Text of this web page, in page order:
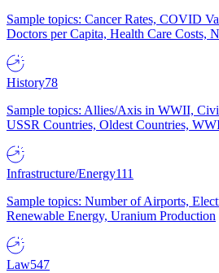
Sample topics: Cancer Rates, COVID
Doctors per Capita, Health Care Costs,
History78
Sample topics: Allies/Axis in WWII,
USSR Countries, Oldest Countries,
Infrastructure/Energy111
Sample topics: Number of Airports,
Renewable Energy, Uranium Production
Law547